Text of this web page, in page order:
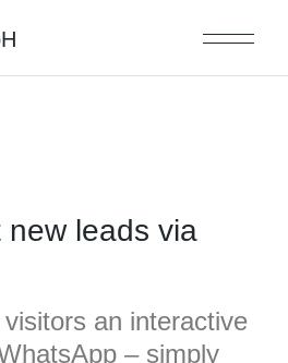
new leads via
an interactive
– simply